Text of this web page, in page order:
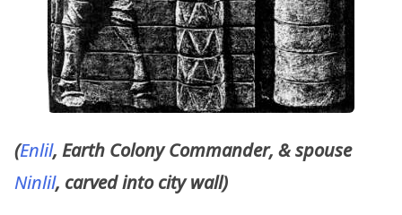
(Enlil, Earth Colony Commander, & spouse
Ninlil, carved into city wall)